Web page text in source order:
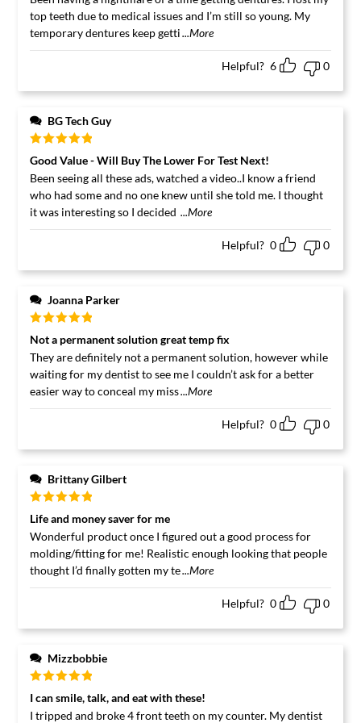
top teeth due to medical issues and I’m still so young. My
temporary dentures keep getti ...More
Helpful? 6 0
BG Tech Guy
Rated 5 out
of 5
Good Value - Will Buy The Lower For Test Next!
Been seeing all these ads, watched a video..I know a friend
who had some and no one knew until she told me. I thought
it was interesting so I decided ...More
Helpful? 0 0
Joanna Parker
Rated
of 5
Not a permanent solution great temp fix
They are definitely not a permanent solution, however while
waiting for my dentist to see me I couldn’t ask for a better
easier way to conceal my miss...More
Helpful? 0 0
Brittany Gilbert
Rated 5
of 5
Life and money saver for me
Wonderful product once I figured out a good process for
molding/fitting for me! Realistic enough looking that people
thought I’d finally gotten my te...More
Helpful? 0 0
Mizzbobbie
Rated
out
of 5
I can smile, talk, and eat with these!
I tripped and broke 4 front teeth on my counter. My dentist